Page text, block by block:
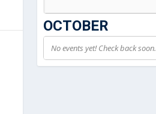
OCTOBER
No events yet! Check back soon.